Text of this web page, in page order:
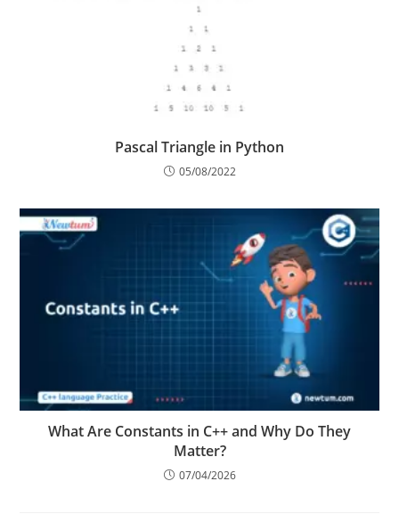
Pascal Triangle in Python
05/08/2022
What Are Constants in C++ and Why Do They
Matter?
07/04/2026